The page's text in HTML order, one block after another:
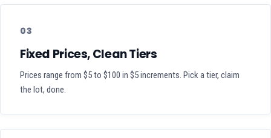
03
Fixed Prices, Clean Tiers
Prices range from $5 to $100 in $5 increments. Pick a tier, claim
the lot, done.